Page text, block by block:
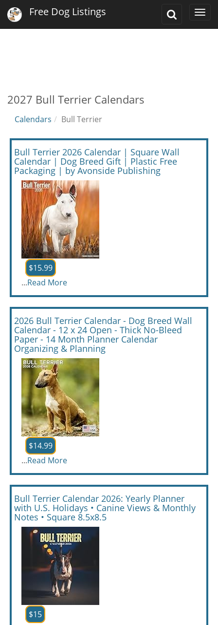
Toggle
Free Dog Listings
2027 Bull Terrier Calendars
Calendars Bull Terrier
Bull Terrier 2026 Calendar | Square Wall
Calendar | Dog Breed Gift | Plastic Free
Packaging | by Avonside Publishing
$15.99
...Read More
2026 Bull Terrier Calendar - Dog Breed Wall
Calendar - 12 x 24 Open - Thick No-Bleed
Paper - 14 Month Planner Calendar
Organizing & Planning
$14.99
...Read More
Bull Terrier Calendar 2026: Yearly Planner
with U.S. Holidays • Canine Views & Monthly
Notes • Square 8.5x8.5
$15